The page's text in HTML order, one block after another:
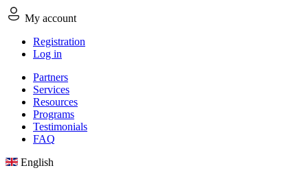
My account
Registration
Log in
Partners
Services
Resources
Programs
Testimonials
FAQ
English